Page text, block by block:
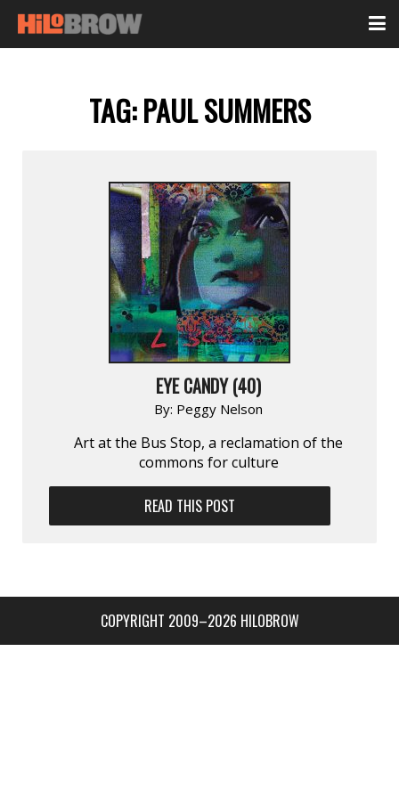
TAG:PAUL SUMMERS
EYE CANDY (40)
By: Peggy Nelson
Art at the Bus Stop, a reclamation of the
commons for culture
READ THIS POST
COPYRIGHT 2009–2026 HILOBROW